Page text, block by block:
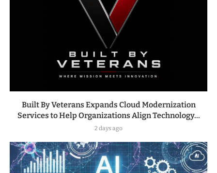
Built By Veterans Expands Cloud Modernization
Services to Help Organizations Align Technology...
2 days ago